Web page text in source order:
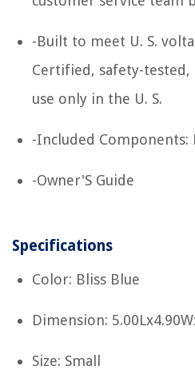
-Built to meet U. S.
Certified, safety-
use only in the U. S.
-Included Components:
-Owner'S Guide
Specifications
Color: Bliss Blue
Dimension:
Size: Small